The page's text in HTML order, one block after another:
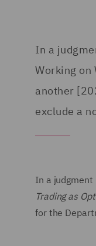
In a
Working on
another
exclude a
In a judgment
Trading as
for the